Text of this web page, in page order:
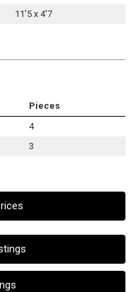
11'5 x 4'7
Pieces
4
3